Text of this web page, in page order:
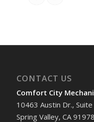
CONTACT US
Comfort City
10463 Austin Dr., Suite
Spring Valley, CA 91978